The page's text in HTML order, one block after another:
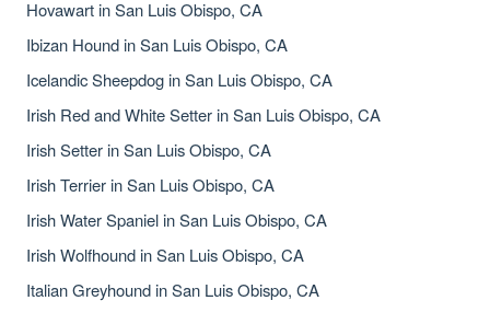
Hovawart in San Luis Obispo, CA
Ibizan Hound in San Luis Obispo, CA
Icelandic Sheepdog in San Luis Obispo, CA
Irish Red and White Setter in San Luis Obispo, CA
Irish Setter in San Luis Obispo, CA
Irish Terrier in San Luis Obispo, CA
Irish Water Spaniel in San Luis Obispo, CA
Irish Wolfhound in San Luis Obispo, CA
Italian Greyhound in San Luis Obispo, CA